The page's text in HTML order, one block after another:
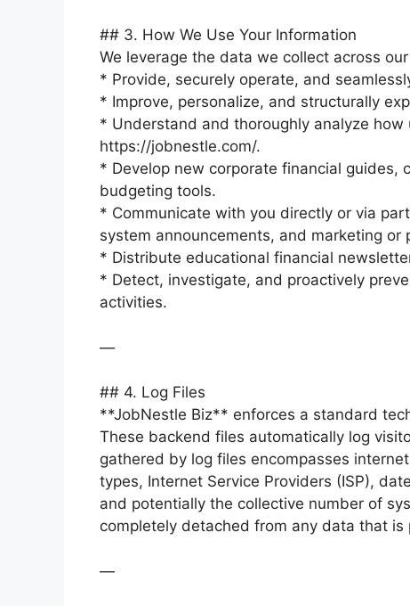
## 3. How We Use Your Information
We leverage the data we collect across
* Provide, securely operate, and
* Improve, personalize, and structurally
* Understand and thoroughly analyze
https://jobnestle.com/.
* Develop new corporate financial guides,
budgeting tools.
* Communicate with you directly or via
system announcements, and marketing or
* Distribute educational financial
* Detect, investigate, and proactively
activities.
—
## 4. Log Files
**JobNestle Biz** enforces a standard
These backend files automatically log
gathered by log files encompasses
types, Internet Service Providers (ISP),
and potentially the collective number of
completely detached from any data that is
—